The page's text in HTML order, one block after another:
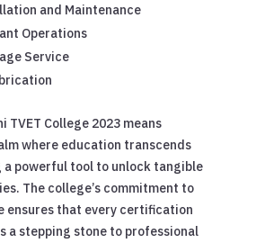
and Maintenance
Operations
Service
TVET College 2023 means
where education transcends
powerful tool to unlock tangible
The college’s commitment to
ensures that every certification
a stepping stone to professional